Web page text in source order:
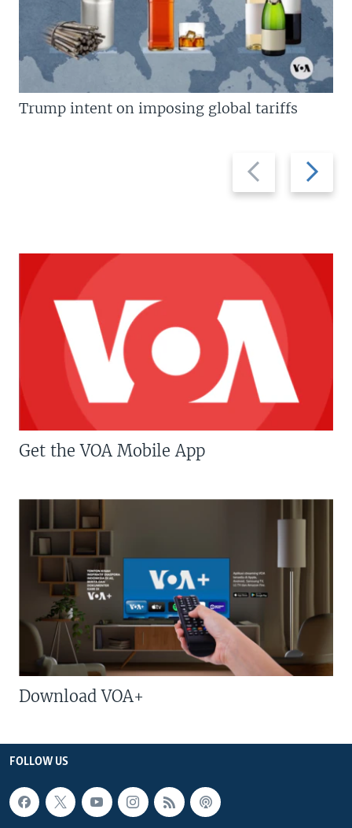
Previous
slide
Next
slide
Trump intent on imposing global tariffs
Get the VOA Mobile App
Download VOA+
FOLLOW US